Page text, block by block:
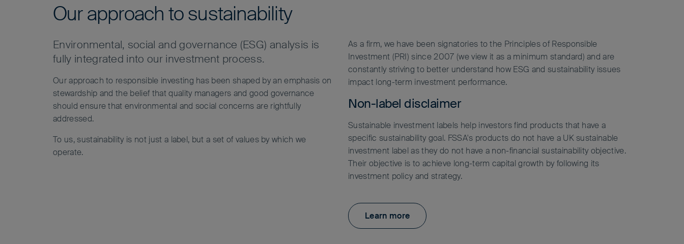
Our approach to sustainability
Environmental, social and governance (ESG) analysis is
fully integrated into our investment process.
Our approach to responsible investing has been shaped by an emphasis on
stewardship and the belief that quality managers and good governance
should ensure that environmental and social concerns are rightfully
addressed.
To us, sustainability is not just a label, but a set of values by which we
operate.
As a firm, we have been signatories to the Principles of Responsible
Investment (PRI) since 2007 (we view it as a minimum standard) and are
constantly striving to better understand how ESG and sustainability issues
impact long-term investment performance.
Non-label disclaimer
Sustainable investment labels help investors find products that have a
specific sustainability goal. FSSA's products do not have a UK sustainable
investment label as they do not have a non-financial sustainability objective.
Their objective is to achieve long-term capital growth by following its
investment policy and strategy.
Learn more